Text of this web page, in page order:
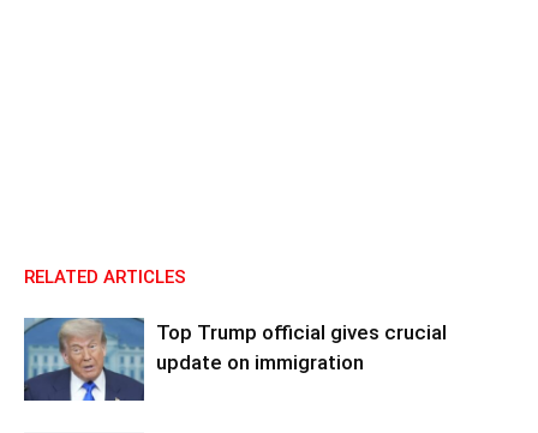
RELATED ARTICLES
Top Trump official gives crucial
update on immigration